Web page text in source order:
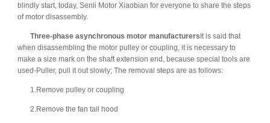
blindly start, today, Senli Motor Xiaobian for everyone to share the steps
of motor disassembly.
Three-phase asynchronous motor manufacturersIt is said that
when disassembling the motor pulley or coupling, it is necessary to
make a size mark on the shaft extension end, because special tools are
used-Puller, pull it out slowly; The removal steps are as follows:
1.Remove pulley or coupling
2.Remove the fan tail hood